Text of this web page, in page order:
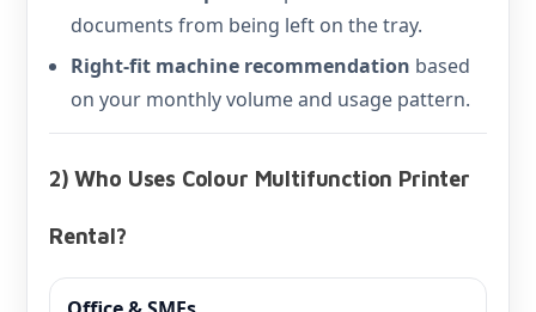
documents from being left on the tray.
Right-fit machine recommendation based
on your monthly volume and usage pattern.
2) Who Uses Colour Multifunction Printer
Rental?